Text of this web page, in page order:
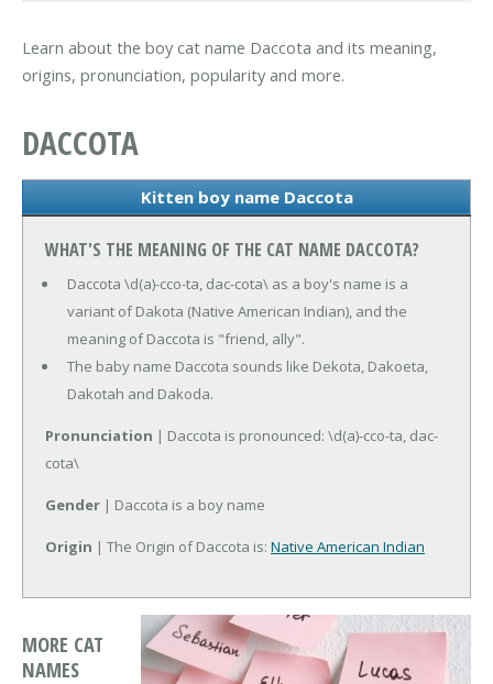
Learn about the boy cat name Daccota and its meaning,
origins, pronunciation, popularity and more.
DACCOTA
Kitten boy name Daccota
WHAT'S THE MEANING OF THE CAT NAME DACCOTA?
Daccota \d(a)-cco-ta, dac-cota\ as a boy's name is a
variant of Dakota (Native American Indian), and the
meaning of Daccota is "friend, ally".
The baby name Daccota sounds like Dekota, Dakoeta,
Dakotah and Dakoda.
Pronunciation | Daccota is pronounced: \d(a)-cco-ta, dac-
cota\
Gender | Daccota is a boy name
Origin | The Origin of Daccota is: Native American Indian
MORE CAT
NAMES